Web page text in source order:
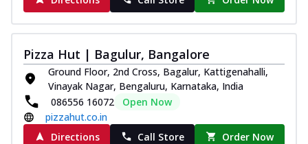
Pizza Hut | Bagulur, Bangalore
Ground Floor, 2nd Cross, Bagalur, Kattigenahalli,
Vinayak Nagar, Bengaluru, Karnataka, India
086556 16072
Open Now
pizzahut.co.in
Directions
Call Store Order Now